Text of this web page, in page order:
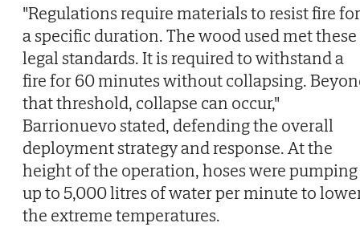
"Regulations require materials to resist fire for
a specific duration. The wood used met these
legal standards. It is required to withstand a
fire for 60 minutes without collapsing.
that threshold, collapse can occur,"
Barrionuevo stated, defending the overall
deployment strategy and response. At the
height of the operation, hoses were pumping
up to 5,000 litres of water per minute to
the extreme temperatures.